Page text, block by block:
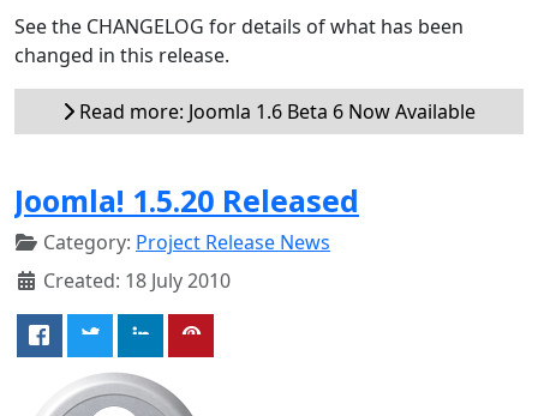
See the CHANGELOG for details of what has been
changed in this release.
Read more: Joomla 1.6 Beta 6 Now Available
Joomla! 1.5.20 Released
Category: Project Release News
Created: 18 July 2010